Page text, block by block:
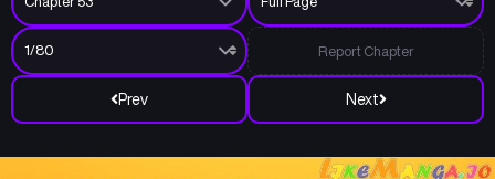
Prev Next
Report Chapter